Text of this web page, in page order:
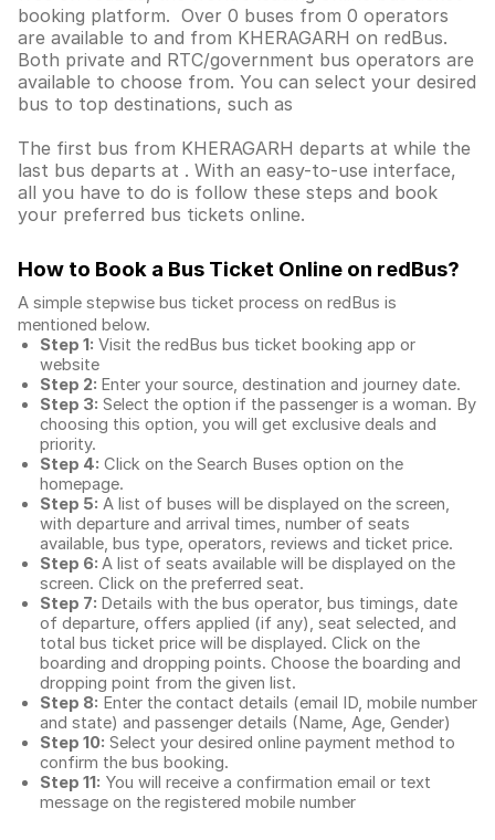
booking platform. Over 0 buses from 0 operators
are available to and from KHERAGARH on redBus.
Both private and RTC/government bus operators are
available to choose from. You can select your desired
bus to top destinations, such as
The first bus from KHERAGARH departs at while the
last bus departs at . With an easy-to-use interface,
all you have to do is follow these steps and book
your preferred bus tickets online.
How to Book a Bus Ticket Online on redBus?
A simple stepwise bus ticket process on redBus is
mentioned below.
Step 1: Visit the redBus bus ticket booking app or
website
Step 2: Enter your source, destination and journey date.
Step 3: Select the option if the passenger is a woman. By
choosing this option, you will get exclusive deals and
priority.
Step 4: Click on the Search Buses option on the
homepage.
Step 5: A list of buses will be displayed on the screen,
with departure and arrival times, number of seats
available, bus type, operators, reviews and ticket price.
Step 6: A list of seats available will be displayed on the
screen. Click on the preferred seat.
Step 7: Details with the bus operator, bus timings, date
of departure, offers applied (if any), seat selected, and
total bus ticket price will be displayed. Click on the
boarding and dropping points. Choose the boarding and
dropping point from the given list.
Step 8: Enter the contact details (email ID, mobile number
and state) and passenger details (Name, Age, Gender)
Step 10: Select your desired online payment method to
confirm the bus booking.
Step 11: You will receive a confirmation email or text
message on the registered mobile number